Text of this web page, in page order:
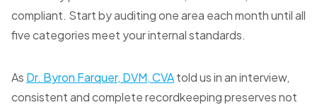
compliant. Start by auditing one area each month until all
five categories meet your internal standards.
As Dr. Byron Farquer, DVM, CVAtold us in an interview,
consistent and complete recordkeeping preserves not